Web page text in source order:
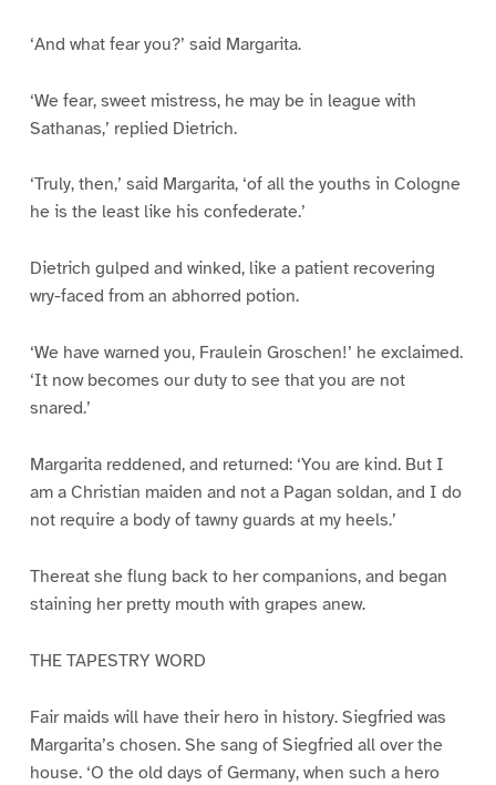
‘And what fear you?’ said Margarita.
‘We fear, sweet mistress, he may be in league with
Sathanas,’ replied Dietrich.
‘Truly, then,’ said Margarita, ‘of all the youths in Cologne
he is the least like his confederate.’
Dietrich gulped and winked, like a patient recovering
wry-faced from an abhorred potion.
‘We have warned you, Fraulein Groschen!’ he exclaimed.
‘It now becomes our duty to see that you are not
snared.’
Margarita reddened, and returned: ‘You are kind. But I
am a Christian maiden and not a Pagan soldan, and I do
not require a body of tawny guards at my heels.’
Thereat she flung back to her companions, and began
staining her pretty mouth with grapes anew.
THE TAPESTRY WORD
Fair maids will have their hero in history. Siegfried was
Margarita’s chosen. She sang of Siegfried all over the
house. ‘O the old days of Germany, when such a hero